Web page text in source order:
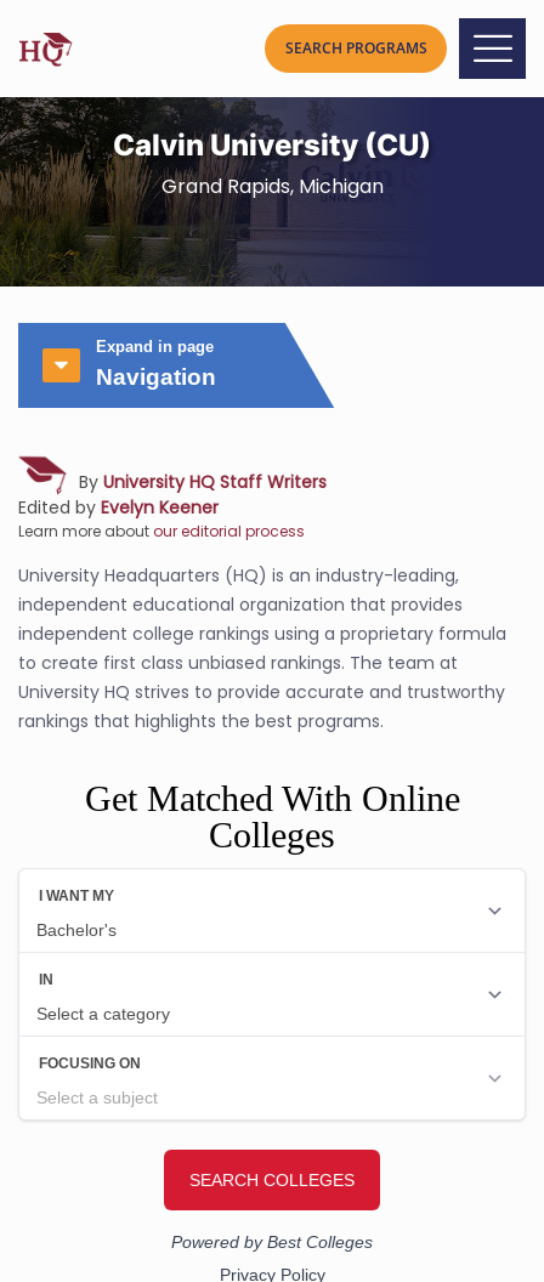
Calvin University (CU)
Grand Rapids, Michigan
Expand in page
Navigation
By University HQ Staff Writers
Edited by Evelyn Keener
Learn more aboutour editorial process
University Headquarters (HQ) is an industry-leading,
independent educational organization that provides
independent college rankings using a proprietary formula
to create first class unbiased rankings. The team at
University HQ strives to provide accurate and trustworthy
rankings that highlights the best programs.
Get Matched With Online
Colleges